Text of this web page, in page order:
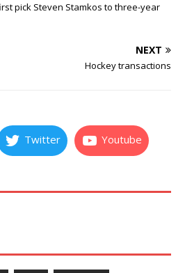
pick Steven Stamkos to three-year
NEXT
Hockey transactions
Twitter Youtube